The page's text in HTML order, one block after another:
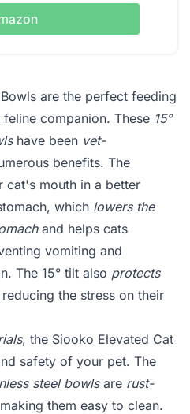
are the perfect feeding
companion. These 15°
have been vet-
benefits. The
cat's mouth in a better
which lowers the
and helps cats
vomiting and
The 15° tilt also protects
the stress on their
, the Siooko Elevated Cat
safety of your pet. The
steel bowlsare rust-
them easy to clean.